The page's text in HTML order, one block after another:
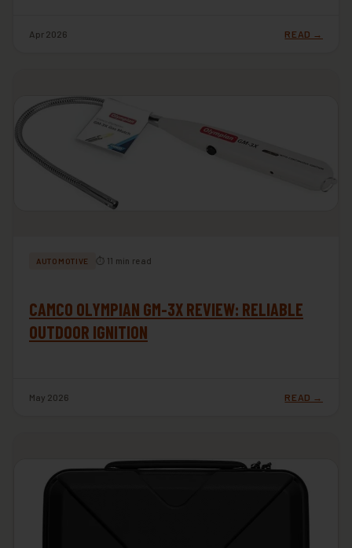
Apr 2026 READ →
AUTOMOTIVE ⏱ 11 min read
CAMCO OLYMPIAN GM-3X REVIEW: RELIABLE
OUTDOOR IGNITION
May 2026 READ →